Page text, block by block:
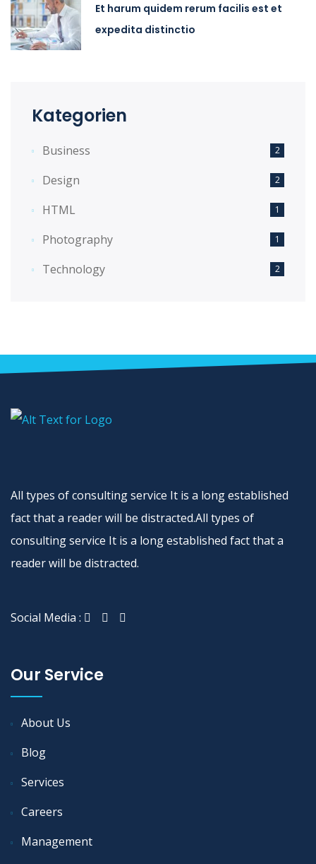
Et harum quidem rerum facilis est et
expedita distinctio
Kategorien
Business 2
Design 2
HTML 1
Photography 1
Technology 2
All types of consulting service It is a long established
fact that a reader will be distracted.All types of
consulting service It is a long established fact that a
reader will be distracted.
Social Media :
Our Service
About Us
Blog
Services
Careers
Management